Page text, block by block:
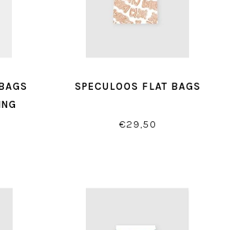
SPECULOOS FLAT BAGS
€29,50